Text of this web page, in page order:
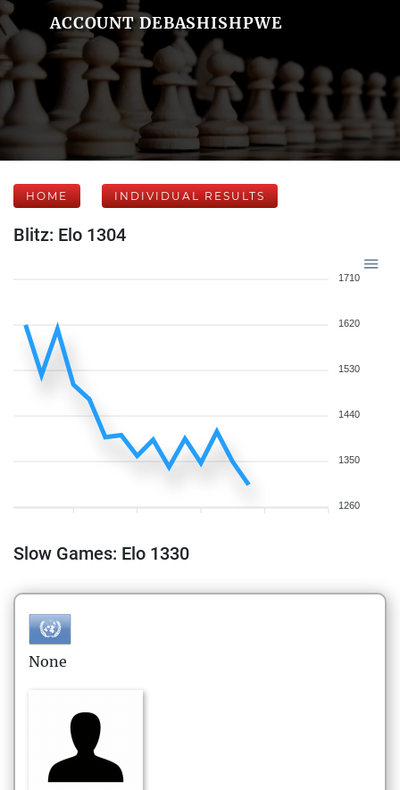
ACCOUNT DEBASHISHPWE
HOME INDIVIDUAL RESULTS
Blitz: Elo 1304
1710
1620
1530
1440
1350
1260
Slow Games: Elo 1330
None